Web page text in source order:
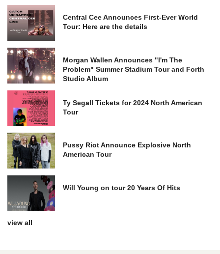
Central Cee Announces First-Ever World
Tour: Here are the details
Morgan Wallen Announces "I'm The
Problem" Summer Stadium Tour and Forth
Studio Album
Ty Segall Tickets for 2024 North American
Tour
Pussy Riot Announce Explosive North
American Tour
Will Young on tour 20 Years Of Hits
view all